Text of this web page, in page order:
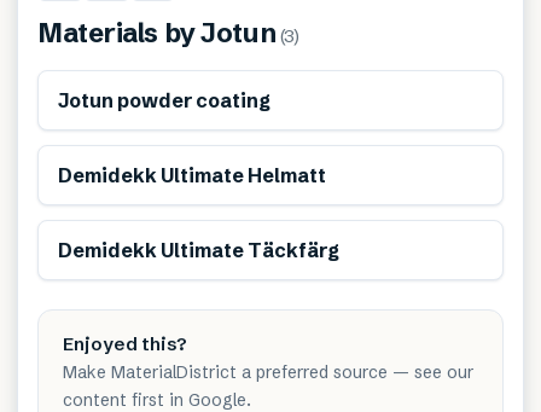
Materials byJotun (3)
Jotun powder coating
Demidekk Ultimate Helmatt
Demidekk Ultimate Täckfärg
Enjoyed this?
Make MaterialDistrict a preferred source — see our
content first in Google.